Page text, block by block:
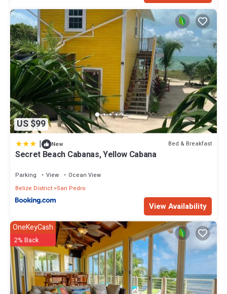
US $99
| New Bed & Breakfast
Secret Beach Cabanas, Yellow Cabana
Parking View
Ocean View
Belize District San Pedro
View Availability
OneKeyCash
2% Back